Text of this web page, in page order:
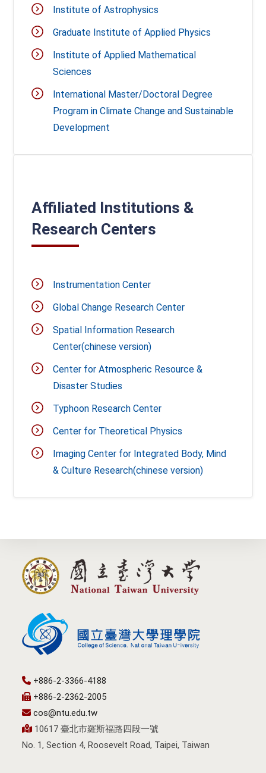
Institute of Astrophysics
Graduate Institute of Applied Physics
Institute of Applied Mathematical
Sciences
International Master/Doctoral Degree
Program in Climate Change and Sustainable
Development
Affiliated Institutions &
Research Centers
Instrumentation Center
Global Change Research Center
Spatial Information Research
Center(chinese version)
Center for Atmospheric Resource &
Disaster Studies
Typhoon Research Center
Center for Theoretical Physics
Imaging Center for Integrated Body, Mind
& Culture Research(chinese version)
+886-2-3366-4188
+886-2-2362-2005
cos@ntu.edu.tw
10617 臺北市羅斯福路四段一號
No. 1, Section 4, Roosevelt Road, Taipei, Taiwan